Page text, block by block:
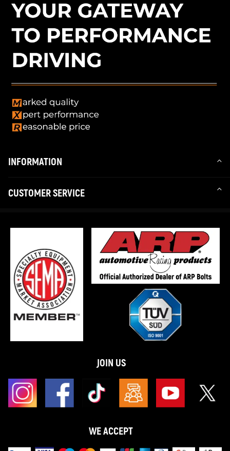
INFORMATION
CUSTOMER SERVICE
JOIN US
WE ACCEPT